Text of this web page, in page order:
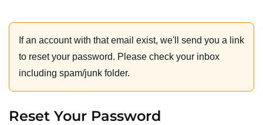
If an account with that email exist, we'll send you a link
to reset your password. Please check your inbox
including spam/junk folder.
Reset Your Password